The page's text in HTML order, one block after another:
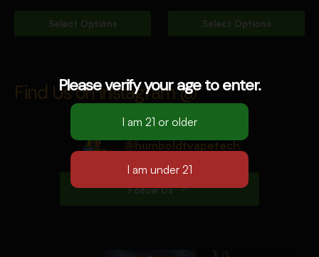
Select Options Select Options
Find Us on Instagram @
@humboldtvapetech
Follow Us
Please verify your age to enter.